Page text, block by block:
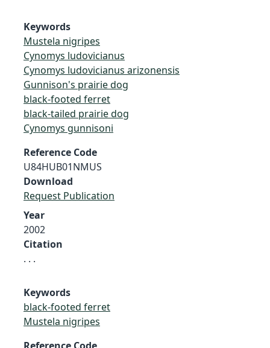
Keywords
Mustela nigripes
Cynomys ludovicianus
Cynomys ludovicianus arizonensis
Gunnison's prairie dog
black-footed ferret
black-tailed prairie dog
Cynomys gunnisoni
Reference Code
U84HUB01NMUS
Download
Request Publication
Year
2002
Citation
. . .
Keywords
black-footed ferret
Mustela nigripes